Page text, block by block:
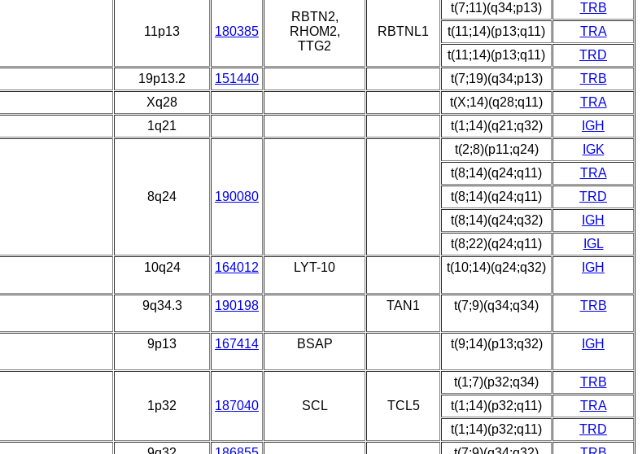
11p13 180385
RBTN2,
RHOM2,
TTG2
RBTNL1
t(7;11)(q34;p13)
TRB
t(11;14)(p13;q11)
TRA
t(11;14)(p13;q11)
TRD
19p13.2 151440 t(7;19)(q34;p13)
TRB
Xq28 t(X;14)(q28;q11)
TRA
1q21 t(1;14)(q21;q32) IGH
8q24 190080
t(2;8)(p11;q24)
IGK
t(8;14)(q24;q11)
TRA
t(8;14)(q24;q11)
TRD
t(8;14)(q24;q32)
IGH
t(8;22)(q24;q11)
IGL
10q24 164012 LYT-10 t(10;14)(q24;q32) IGH
9q34.3 190198 TAN1 t(7;9)(q34;q34) TRB
9p13 167414 BSAP t(9;14)(p13;q32) IGH
1p32 187040 SCL TCL5
t(1;7)(p32;q34)
TRB
t(1;14)(p32;q11)
TRA
t(1;14)(p32;q11)
TRD